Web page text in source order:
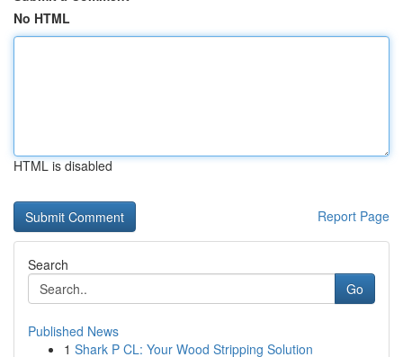
No HTML
HTML is disabled
Report Page
Search
Go
Published News
1 Shark P CL: Your Wood Stripping Solution